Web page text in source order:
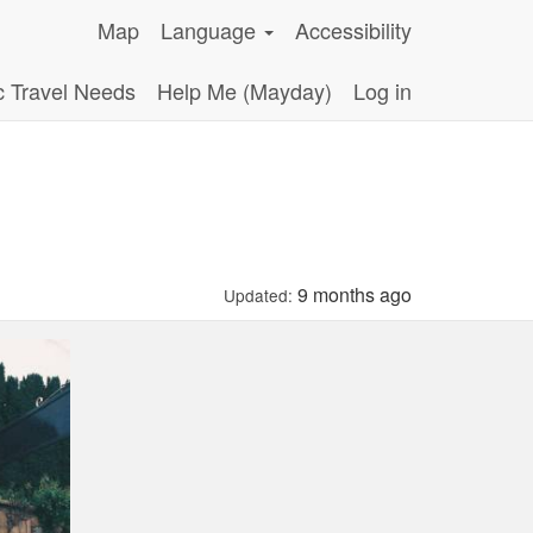
Map Language
Accessibility
Travel Needs
Help Me (Mayday) Log in
Updated: 9 months ago